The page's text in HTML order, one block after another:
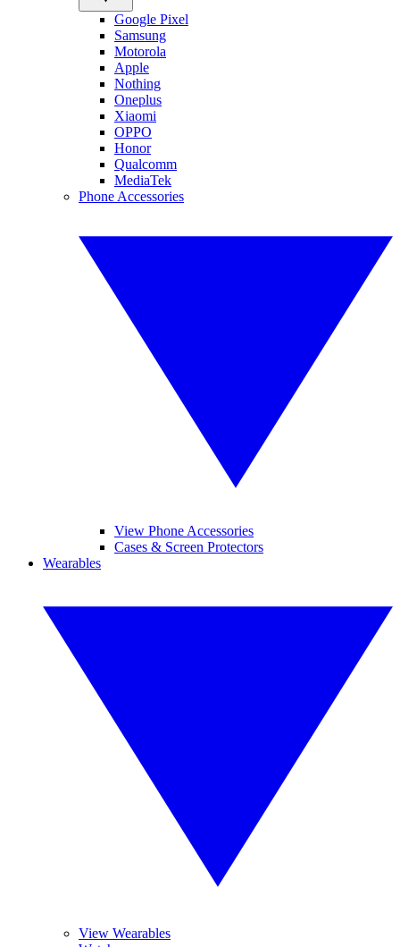
Google Pixel
Samsung
Motorola
Apple
Nothing
Oneplus
Xiaomi
OPPO
Honor
Qualcomm
MediaTek
Phone Accessories
View Phone Accessories
Cases & Screen Protectors
Wearables
View Wearables